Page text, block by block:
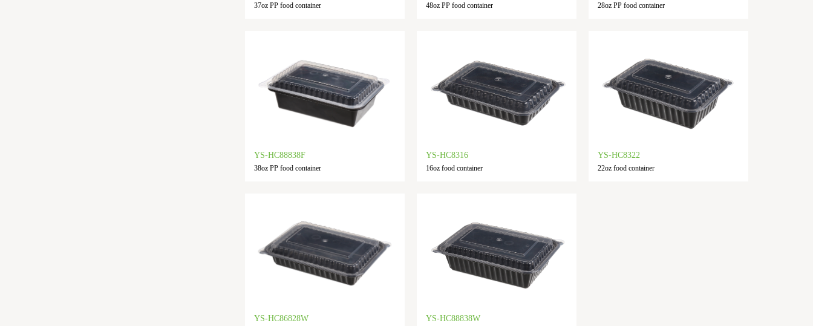
37oz PP food container 48oz PP food container 28oz PP food container
YS-HC88838F
38oz PP food container
YS-HC8316
16oz food container
YS-HC8322
22oz food container
YS-HC86828W YS-HC88838W